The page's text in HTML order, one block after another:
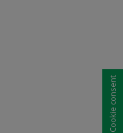
Cookie consent